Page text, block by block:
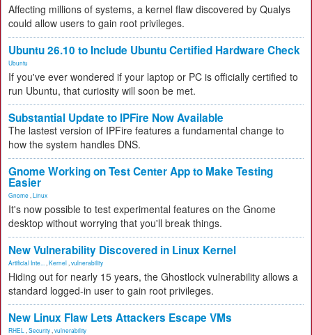
Affecting millions of systems, a kernel flaw discovered by Qualys
could allow users to gain root privileges.
Ubuntu 26.10 to Include Ubuntu Certified Hardware Check
Ubuntu
If you've ever wondered if your laptop or PC is officially certified to
run Ubuntu, that curiosity will soon be met.
Substantial Update to IPFire Now Available
The lastest version of IPFire features a fundamental change to
how the system handles DNS.
Gnome Working on Test Center App to Make Testing
Easier
Gnome Linux
It's now possible to test experimental features on the Gnome
desktop without worrying that you'll break things.
New Vulnerability Discovered in Linux Kernel
Artificial Inte... Kernel vulnerability
Hiding out for nearly 15 years, the Ghostlock vulnerability allows a
standard logged-in user to gain root privileges.
New Linux Flaw Lets Attackers Escape VMs
RHEL Security vulnerability